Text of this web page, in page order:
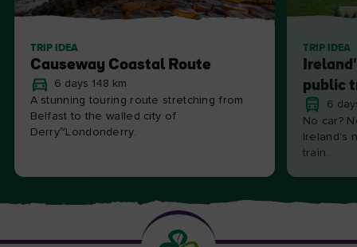
TRIP IDEA
Causeway Coastal Route
6 days 148 km
A stunning touring route stretching from
Belfast to the walled city of
Derry~Londonderry.
TRIP IDEA
public
6
No car?
Ireland’s
train.